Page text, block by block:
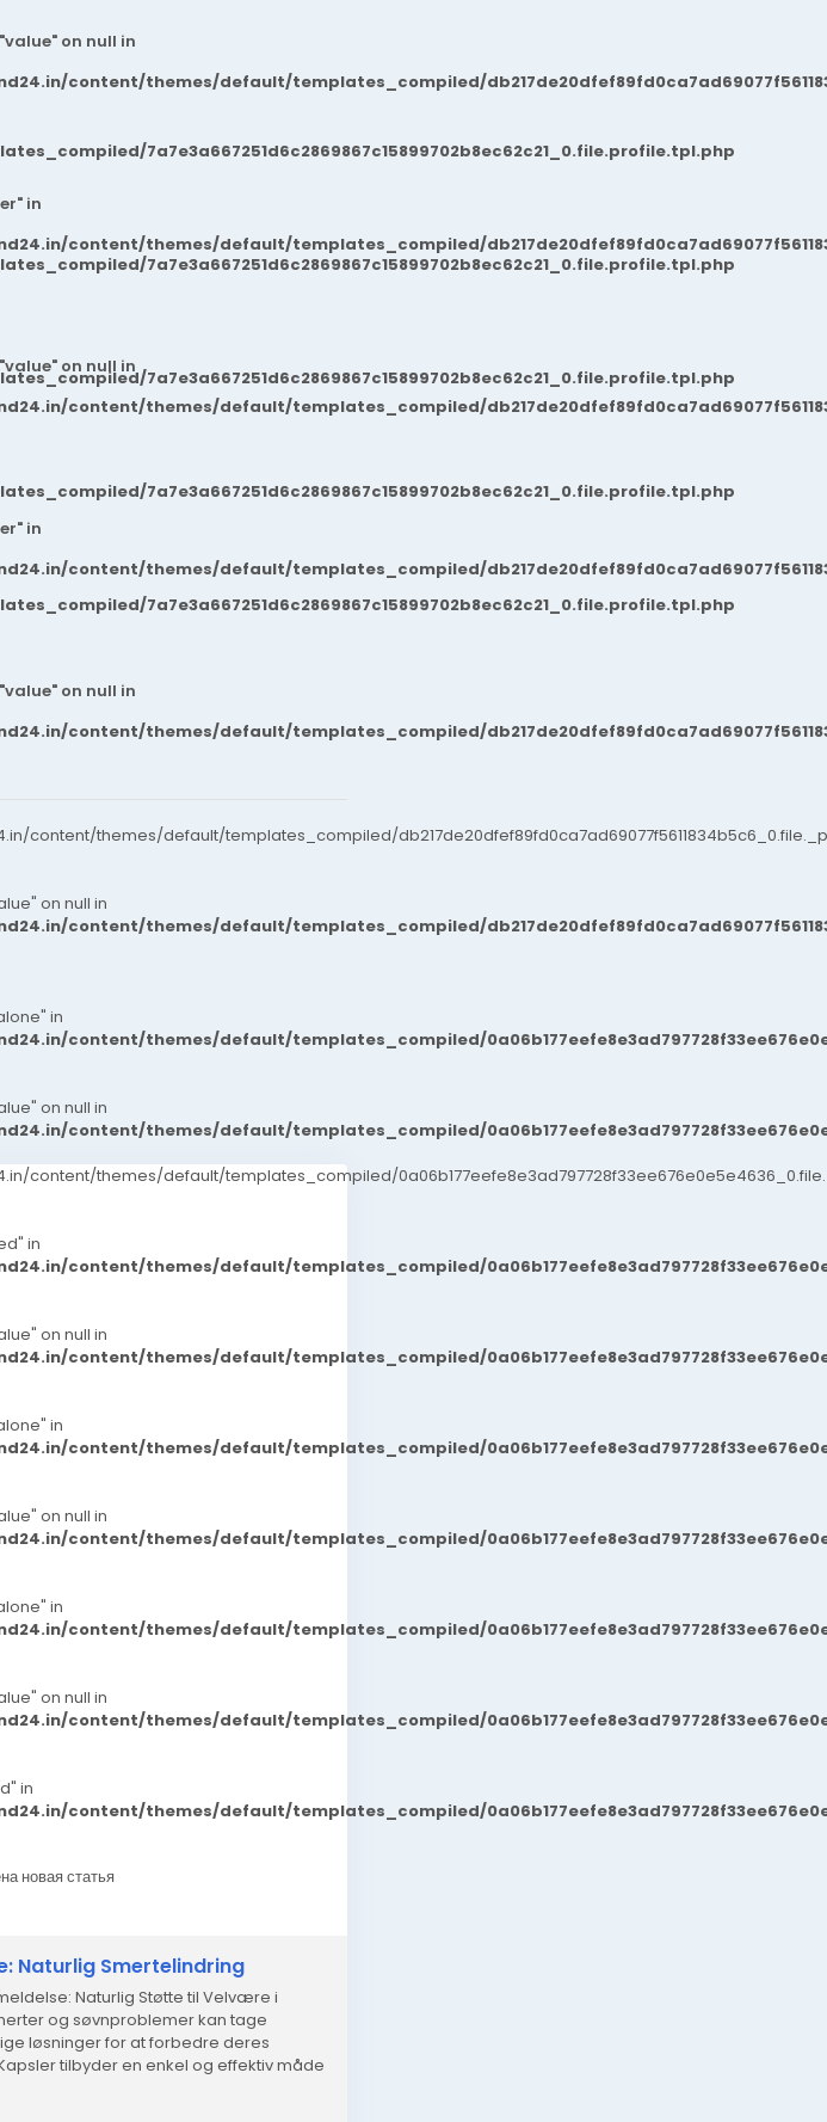
7a7e3a667251d6c2869867c15899702b8ec62c21_0.file.profile.tpl.php
7a7e3a667251d6c2869867c15899702b8ec62c21_0.file.profile.tpl.php
7a7e3a667251d6c2869867c15899702b8ec62c21_0.file.profile.tpl.php
7a7e3a667251d6c2869867c15899702b8ec62c21_0.file.profile.tpl.php
7a7e3a667251d6c2869867c15899702b8ec62c21_0.file.profile.tpl.php
on null in
content/themes/default/templates_compiled/
in
content/themes/default/templates_compiled/
on null in
content/themes/default/templates_compiled/
in
content/themes/default/templates_compiled/
on null in
content/themes/default/templates_compiled/
content/themes/default/templates_compiled/
on null in
content/themes/default/templates_compiled/
in
content/themes/default/templates_compiled/
on null in
content/themes/default/templates_compiled/
content/themes/default/templates_compiled/
in
content/themes/default/templates_compiled/
on null in
content/themes/default/templates_compiled/
in
content/themes/default/templates_compiled/
on null in
content/themes/default/templates_compiled/
in
content/themes/default/templates_compiled/
on null in
content/themes/default/templates_compiled/
in
content/themes/default/templates_compiled/
новая статья
Naturlig Smertelindring
Naturlig Støtte til Velvære i
og søvnproblemer kan tage
løsninger for at forbedre deres
tilbyder en enkel og effektiv måde